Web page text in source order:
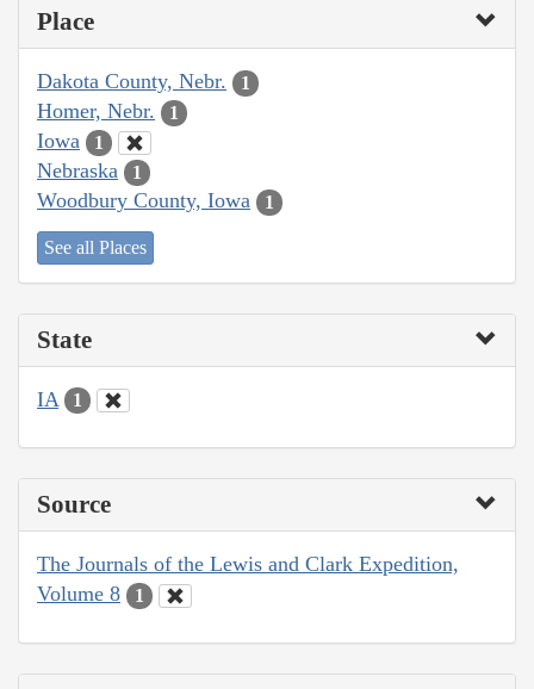
Place
Dakota County, Nebr. 1
Homer, Nebr. 1
Iowa 1
Nebraska 1
Woodbury County, Iowa 1
See all Places
State
IA 1
Source
The Journals of the Lewis and Clark Expedition,
Volume 8
1